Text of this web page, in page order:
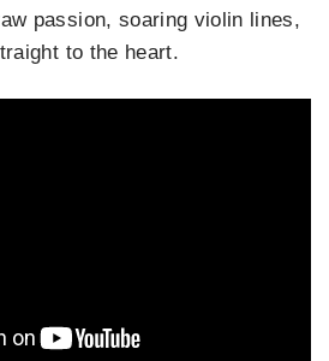
passion, soaring violin lines,
to the heart.